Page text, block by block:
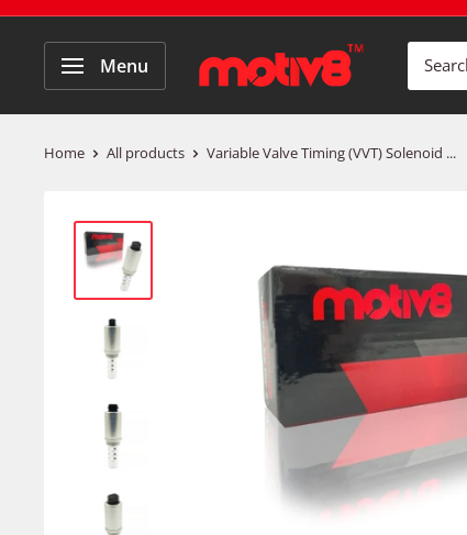
Menu
Home All products Variable Valve Timing (VVT) Solenoid ...